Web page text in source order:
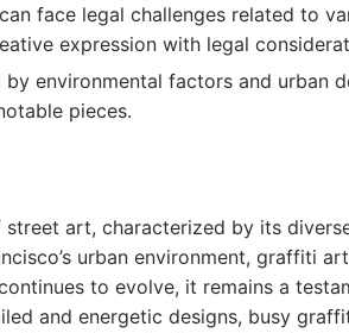
face legal challenges related to
expression with legal
environmental factors and urban
pieces.
art, characterized by its
urban environment, graffiti
to evolve, it remains a
and energetic designs, busy